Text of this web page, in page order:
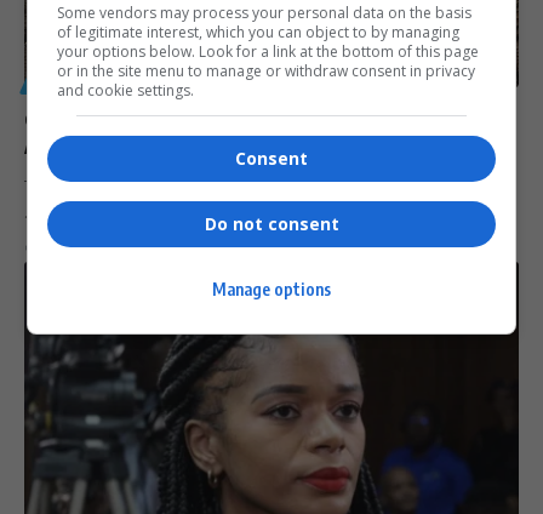
GENERAL
eThekwini Municipality Faces R30 Million Payout
After Losing Court Appeal
The eThekwini Municipality has lost its bid to overturn a court ruling,
…
ByVirgo 1 year ago
Some vendors may process your personal data on the basis
of legitimate interest, which you can object to by managing
your options below. Look for a link at the bottom of this page
or in the site menu to manage or withdraw consent in privacy
and cookie settings.
Consent
Do not consent
Manage options